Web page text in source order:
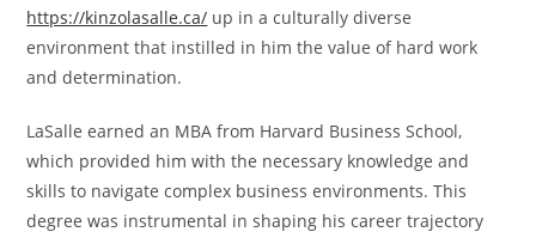
https://kinzolasalle.ca/ up in a culturally diverse
environment that instilled in him the value of hard work
and determination.
LaSalle earned an MBA from Harvard Business School,
which provided him with the necessary knowledge and
skills to navigate complex business environments. This
degree was instrumental in shaping his career trajectory